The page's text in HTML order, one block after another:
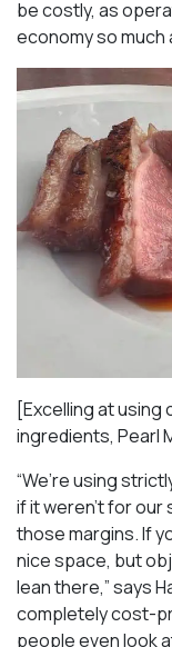
be costly, as
economy so
[Excelling at using
ingredients, Pearl
“We’re using
if it weren’t for
those margins. If
nice space, but
lean there,” says
completely cost-
people even look